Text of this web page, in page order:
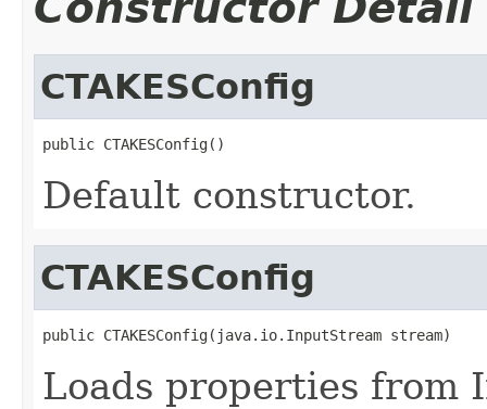
CTAKESConfig
public CTAKESConfig()
Default constructor.
CTAKESConfig
public CTAKESConfig(java.io.InputStream stream)
Loads properties from